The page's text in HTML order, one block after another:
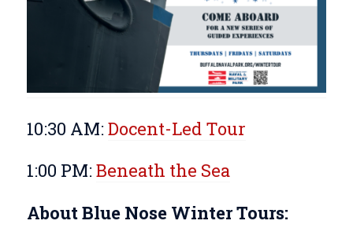
10:30 AM:Docent-Led Tour
1:00 PM:Beneath the Sea
About Blue Nose Winter Tours: